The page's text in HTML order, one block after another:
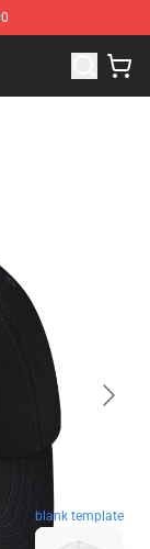
Store
blank template